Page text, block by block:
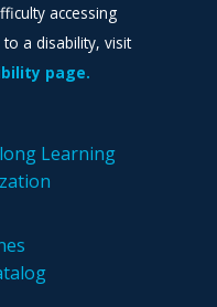
Learning
accessing
a disability, visit
page.